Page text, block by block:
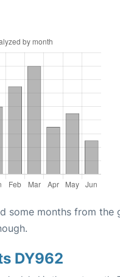
some months from
DY962